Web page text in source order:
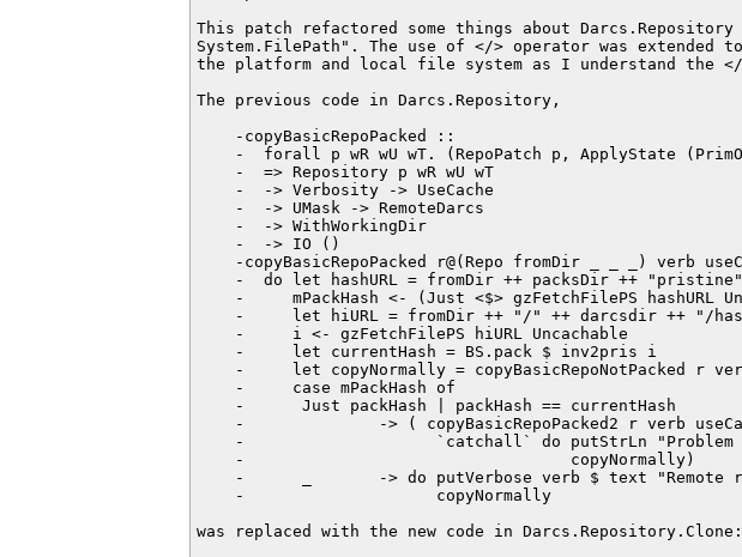
This patch refactored some things about
System.FilePath". The use of </> operator was
the platform and local file system as I understand the </
The previous code in Darcs.Repository,
    -copyBasicRepoPacked ::
-  forall p wR wU wT. (RepoPatch p, ApplyState
    -  => Repository p wR wU wT
    -  -> Verbosity -> UseCache
    -  -> UMask -> RemoteDarcs
    -  -> WithWorkingDir
    -  -> IO ()
-copyBasicRepoPacked r@(Repo fromDir _ _ _) verb
    -  do let hashURL = fromDir ++ packsDir ++ "pristine"
-     mPackHash <- (Just <$> gzFetchFilePS hashURL
-     let hiURL = fromDir ++ "/" ++ darcsdir ++ "/
    -     i <- gzFetchFilePS hiURL Uncachable
    -     let currentHash = BS.pack $ inv2pris i
-     let copyNormally = copyBasicRepoNotPacked r
    -     case mPackHash of
    -      Just packHash | packHash == currentHash
-              -> ( copyBasicRepoPacked2 r verb
-                    `catchall` do putStrLn
    -                                  copyNormally)
-      _       -> do putVerbose verb $ text "Remote
    -                    copyNormally
was replaced with the new code in Darcs.Repository.Clone: